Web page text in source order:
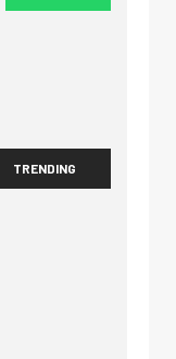
TRENDING